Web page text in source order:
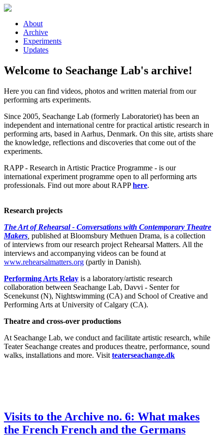
Skip to main content
About
Archive
Experiments
Updates
Welcome to Seachange Lab's archive!
Here you can find videos, photos and written material from our
performing arts experiments.
Since 2005, Seachange Lab (formerly Laboratoriet) has been an
independent and international centre for practical artistic research in
performing arts, based in Aarhus, Denmark. On this site, artists share
the knowledge, reflections and discoveries that come out of the
experiments.
RAPP - Research in Artistic Practice Programme - is our
international experiment programme open to all performing arts
professionals. Find out more about RAPPhere.
Research projects
The Art of Rehearsal - Conversations with Contemporary Theatre
Makers published at Bloomsbury Methuen Drama, is a collection
of interviews from our research project Rehearsal Matters. All the
interviews and accompanying videos can be found at
www.rehearsalmatters.org (partly in Danish).
Performing Arts Relay is a laboratory/artistic research
collaboration between Seachange Lab, Davvi - Senter for
Scenekunst (N), Nightswimming (CA) and School of Creative and
Performing Arts at University of Calgary (CA).
Theatre and cross-over productions
At Seachange Lab, we conduct and facilitate artistic research, while
Teater Seachange creates and produces theatre, performance, sound
walks, installations and more. Visit teaterseachange.dk
Visits to the Archive no. 6: What makes
the French French and the Germans